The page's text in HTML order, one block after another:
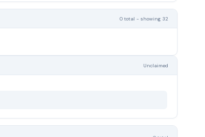
0 total - showing 32
Unclaimed